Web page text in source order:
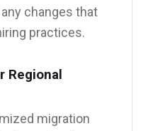
changes that
practices.
Regional
migration